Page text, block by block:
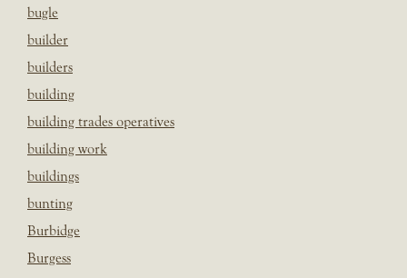
bugle
builder
builders
building
building trades operatives
building work
buildings
bunting
Burbidge
Burgess